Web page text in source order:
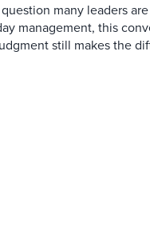
many leaders
management, this
still makes the